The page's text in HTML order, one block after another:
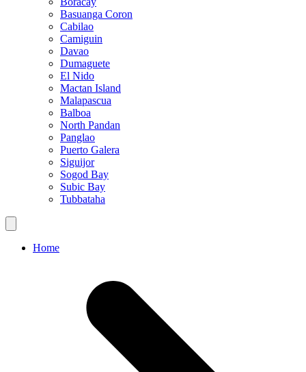
Basuanga Coron
Cabilao
Camiguin
Davao
Dumaguete
El Nido
Mactan Island
Malapascua
Balboa
North Pandan
Panglao
Puerto Galera
Siguijor
Sogod Bay
Subic Bay
Tubbataha
Home